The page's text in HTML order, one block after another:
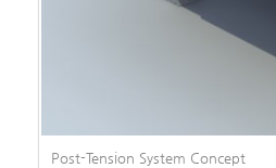
Post-Tension System Concept